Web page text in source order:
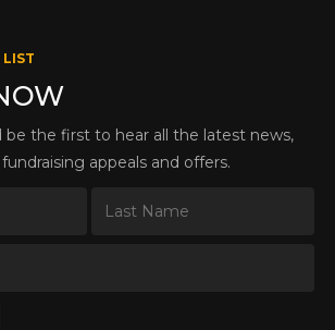
be the first to hear all the latest news,
appeals and offers.